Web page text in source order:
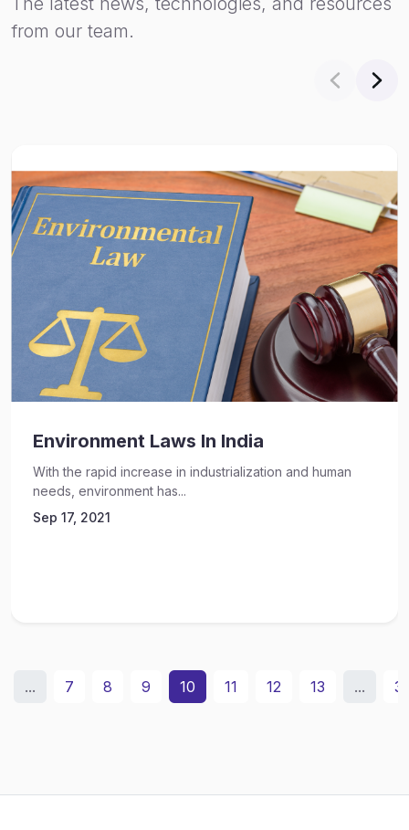
from our team.
Environment Laws In India
With the rapid increase in industrialization and human
needs, environment has...
Sep 17, 2021
... 7 8 9 10 11 12 13 ...